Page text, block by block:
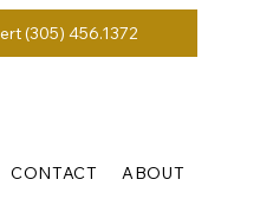
(305) 456.1372
CONTACT ABOUT